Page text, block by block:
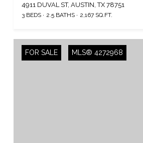
4911 DUVAL ST, AUSTIN, TX 78751
3 BEDS 2.5 BATHS 2,167 SQ.FT.
FOR SALE MLS® 4272968